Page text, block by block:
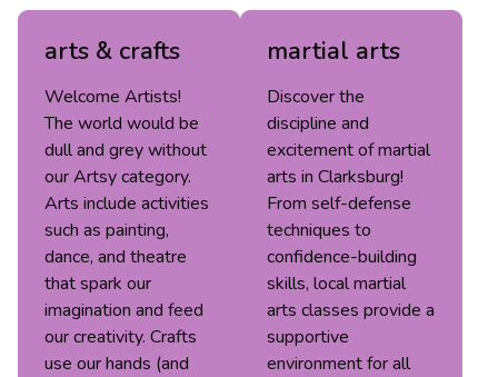
arts & crafts
Welcome Artists!
The world would be
dull and grey without
our Artsy category.
Arts include activities
such as painting,
dance, and theatre
that spark our
imagination and feed
our creativity. Crafts
use our hands (and
martial arts
Discover the
discipline and
excitement of martial
arts in Clarksburg!
From self-defense
techniques to
confidence-building
skills, local martial
arts classes provide a
supportive
environment for all